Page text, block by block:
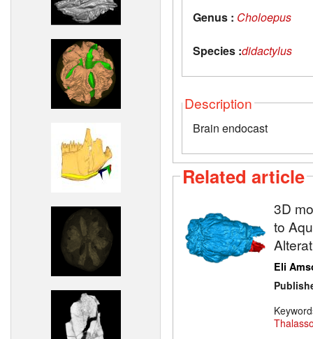
Genus : Choloepus
Species :didactylus
Description
Brain endocast
Related article
3D
to
Eli